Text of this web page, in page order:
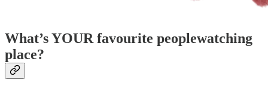
What’s YOUR favourite peoplewatching
place?